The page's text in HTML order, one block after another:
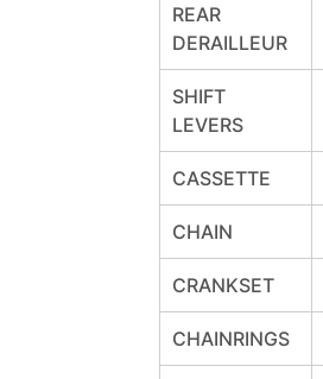
REAR
DERAILLEUR
SHIFT
LEVERS
CASSETTE
CHAIN
CRANKSET
CHAINRINGS